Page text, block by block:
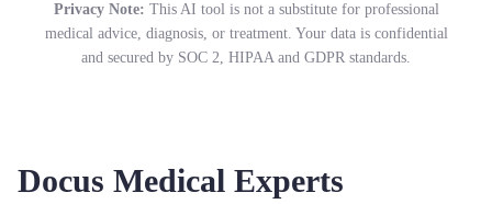
Privacy Note: This AI tool is not a substitute for professional
medical advice, diagnosis, or treatment. Your data is confidential
and secured by SOC 2, HIPAA and GDPR standards.
Docus Medical Experts